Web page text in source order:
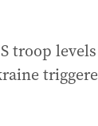
troop